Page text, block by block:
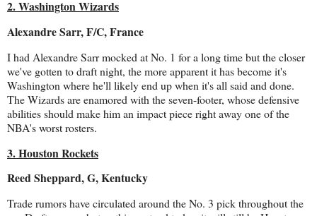
2. Washington Wizards
Alexandre Sarr, F/C, France
I had Alexandre Sarr mocked at No. 1 for a long time but the closer
we've gotten to draft night, the more apparent it has become it's
Washington where he'll likely end up when it's all said and done.
The Wizards are enamored with the seven-footer, whose defensive
abilities should make him an impact piece right away one of the
NBA's worst rosters.
3. Houston Rockets
Reed Sheppard, G, Kentucky
Trade rumors have circulated around the No. 3 pick throughout the